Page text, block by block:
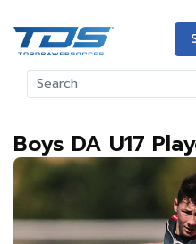
Boys DA U17